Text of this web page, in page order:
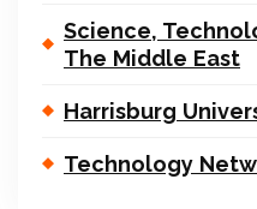
Science,
The Middle East
Harrisburg
Technology